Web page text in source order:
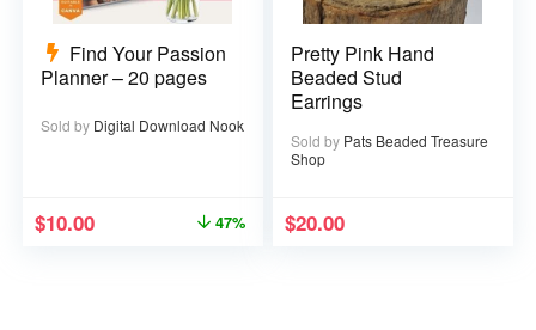
Find Your Passion
Planner – 20 pages
Sold by Digital Download Nook
$10.00 47%
Pretty Pink Hand
Beaded Stud
Earrings
Sold by Pats Beaded Treasure
Shop
$20.00